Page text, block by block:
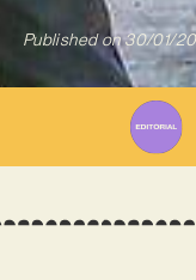
Published on 30/01/